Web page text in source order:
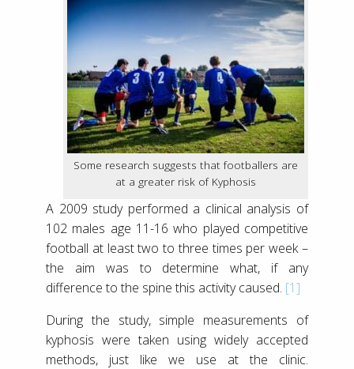
Some research suggests that footballers are
at a greater risk of Kyphosis
A 2009 study performed a clinical analysis of
102 males age 11-16 who played competitive
football at least two to three times per week –
the aim was to determine what, if any
difference to the spine this activity caused. [1]
During the study, simple measurements of
kyphosis were taken using widely accepted
methods, just like we use at the clinic.